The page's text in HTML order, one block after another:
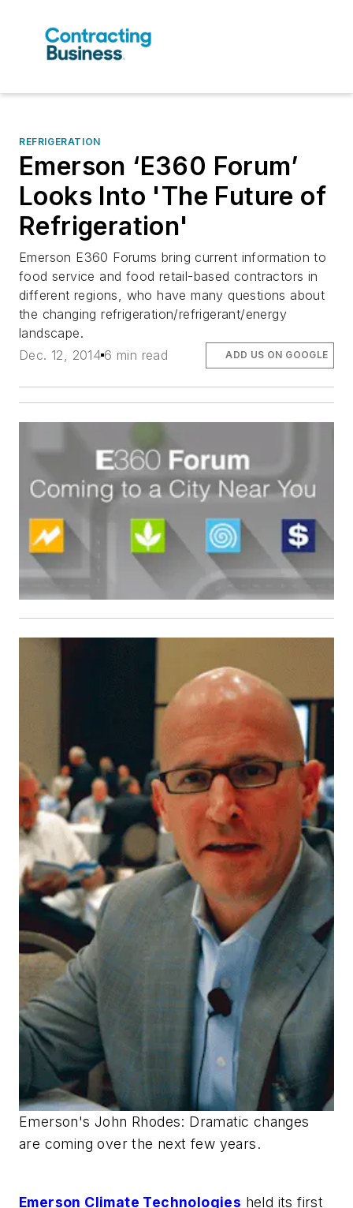
REFRIGERATION
Emerson ‘E360 Forum’
Looks Into 'The Future of
Refrigeration'
Emerson E360 Forums bring current information to
food service and food retail-based contractors in
different regions, who have many questions about
the changing refrigeration/refrigerant/energy
landscape.
Dec. 12, 2014 6 min read ADD US ON GOOGLE
Emerson's John Rhodes: Dramatic changes
are coming over the next few years.
Emerson Climate Technologies held its first